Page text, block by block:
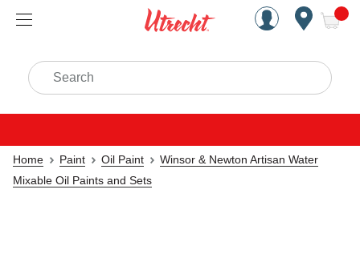
Handcrafted Est. 1949
Search
Home Paint Oil Paint
Winsor & Newton Artisan Water
Mixable Oil Paints and Sets